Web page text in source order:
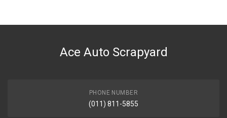
DESCRIPTION
Ace Auto Scrapyard
PHONE NUMBER
(011) 811-5855